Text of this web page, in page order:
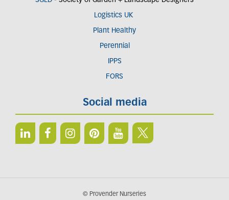
Logistics UK
Plant Healthy
Perennial
IPPS
FORS
Social media
© Provender Nurseries